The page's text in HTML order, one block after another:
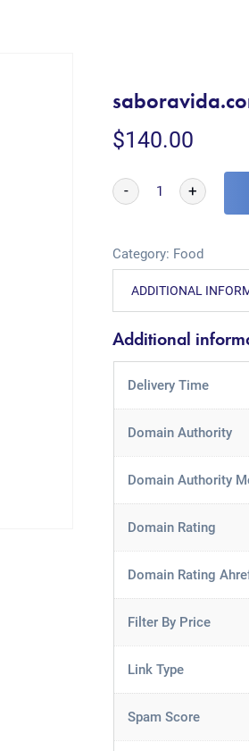
$140.00
- +
Category: Food
ADDITIONAL
Additional
Delivery Time
Domain Authority
Domain Authority
Domain Rating
Domain Rating
Filter By Price
Link Type
Spam Score